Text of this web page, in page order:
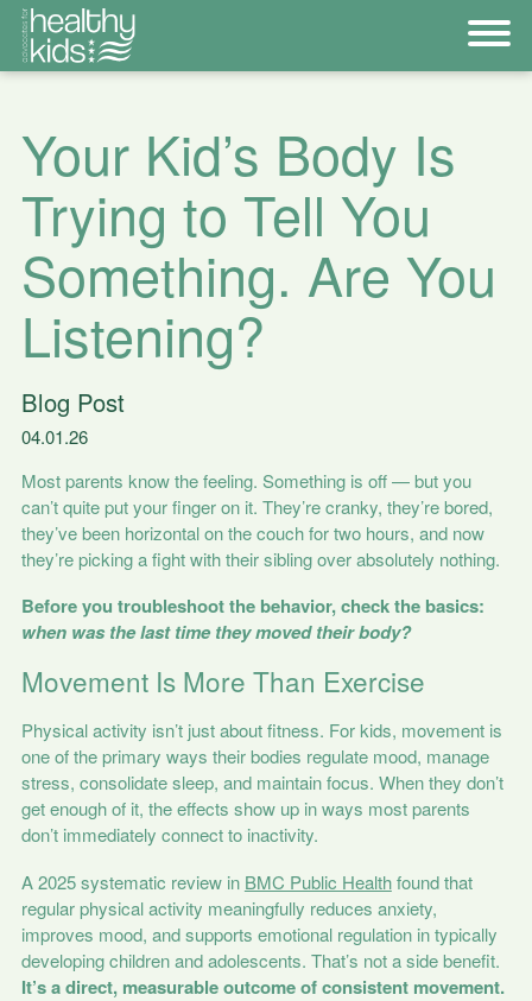
Your Kid’s Body Is
Trying to Tell You
Something. Are You
Listening?
Blog Post
04.01.26
Most parents know the feeling. Something is off — but you
can’t quite put your finger on it. They’re cranky, they’re bored,
they’ve been horizontal on the couch for two hours, and now
they’re picking a fight with their sibling over absolutely nothing.
Before you troubleshoot the behavior, check the basics:
when was the last time they moved their body?
Movement Is More Than Exercise
Physical activity isn’t just about fitness. For kids, movement is
one of the primary ways their bodies regulate mood, manage
stress, consolidate sleep, and maintain focus. When they don’t
get enough of it, the effects show up in ways most parents
don’t immediately connect to inactivity.
A 2025 systematic review in BMC Public Healthfound that
regular physical activity meaningfully reduces anxiety,
improves mood, and supports emotional regulation in typically
developing children and adolescents. That’s not a side benefit.
It’s a direct, measurable outcome of consistent movement.